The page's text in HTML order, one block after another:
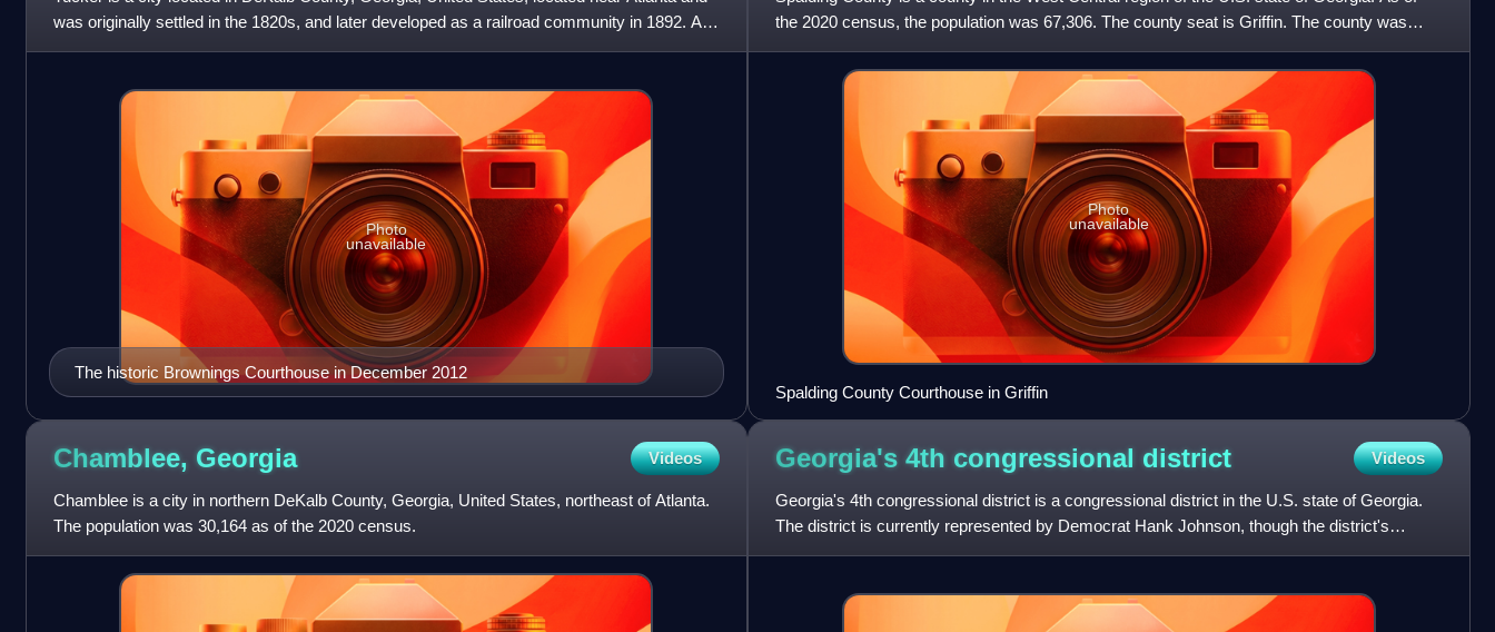
was originally settled in the 1820s, and later developed as a railroad community in 1892. As
of the 2020 cen
The historic Brownings Courthouse in December 2012
Photo
unavailable
the 2020 census, the population was 67,306. The county seat is Griffin. The county was
created December 20, 1
Photo
unavailable
Spalding County Courthouse in Griffin
Chamblee, Georgia Videos
Chamblee is a city in northern DeKalb County, Georgia, United States, northeast of Atlanta.
The population was 30,164 as of the 2020 census.
Georgia's 4th congressional district Videos
Georgia's 4th congressional district is a congressional district in the U.S. state of Georgia.
The district is currently represented by Democrat Hank Johnson, though the district's
boundaries have bee